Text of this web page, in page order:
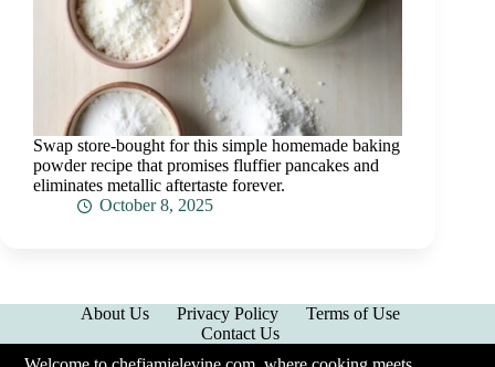
Swap store-bought for this simple homemade baking
powder recipe that promises fluffier pancakes and
eliminates metallic aftertaste forever.
October 8, 2025
About Us Privacy Policy
Terms of Use
Contact Us